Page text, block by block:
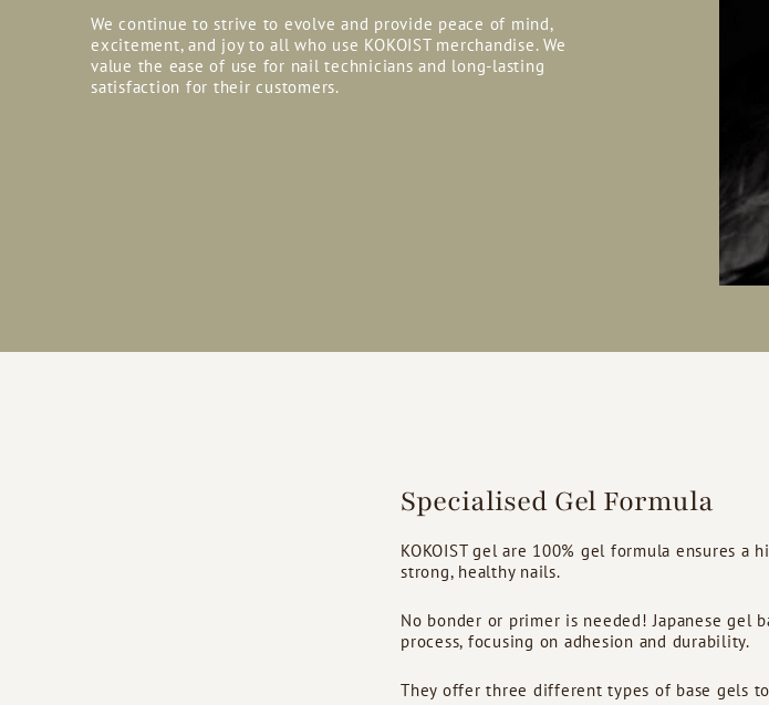
We continue to strive to evolve and provide peace of mind,
excitement, and joy to all who use KOKOIST merchandise. We
value the ease of use for nail technicians and long-lasting
satisfaction for their customers.
Specialised Gel Formula
KOKOIST gel are 100% gel formula ensures
strong, healthy nails.
No bonder or primer is needed! Japanese gel
process, focusing on adhesion and durability.
They offer three different types of base gels